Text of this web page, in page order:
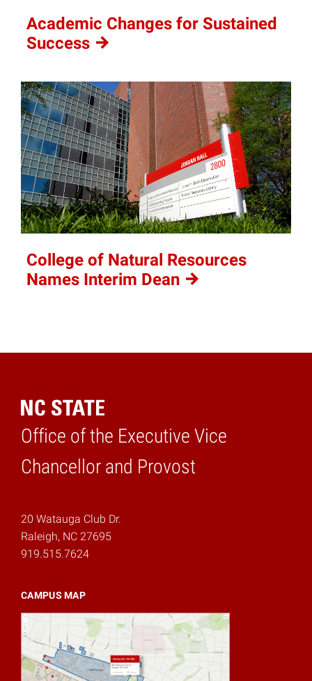
Academic Changes for Sustained
Success
College of Natural Resources
Names Interim Dean
Office of the Executive Vice
Chancellor and Provost
Home
20 Watauga Club Dr.
Raleigh, NC 27695
919.515.7624
CAMPUS MAP